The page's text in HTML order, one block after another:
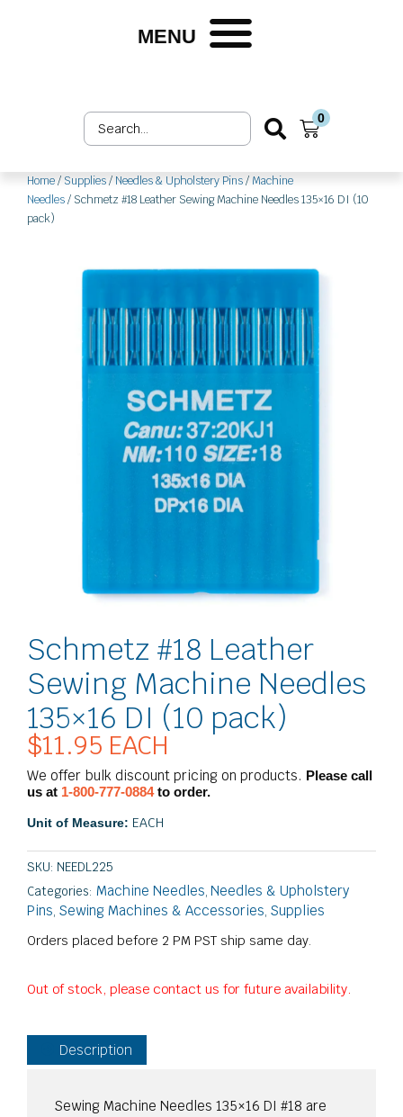
MENU
Search
...
0
Cart
Home/ Supplies/ Needles & Upholstery Pins/ Machine
Needles/ Schmetz #18 Leather Sewing Machine Needles 135×16 DI (10
pack)
Schmetz #18 Leather
Sewing Machine Needles
135×16 DI (10 pack)
$11.95 EACH
We offer bulk discount pricing on products. Please call
us at 1-800-777-0884to order.
Unit of Measure: EACH
SKU: NEEDL225
Categories: Machine Needles, Needles & Upholstery
Pins, Sewing Machines & Accessories, Supplies
Orders placed before 2 PM PST ship same day.
Out of stock, please contact us for future availability.
Description
Sewing Machine Needles 135×16 DI #18 are